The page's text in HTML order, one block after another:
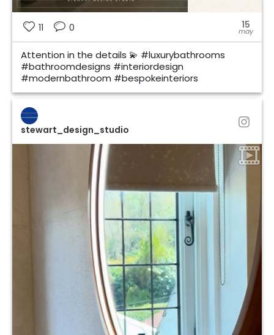
11 0 15
may
Attention in the details 💫 #luxurybathrooms
#bathroomdesigns #interiordesign
#modernbathroom #bespokeinteriors
stewart_design_studio